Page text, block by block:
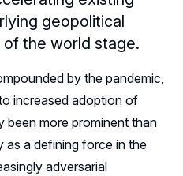
geopolitical
the world stage.
by the pandemic,
increased adoption of
been more prominent than
as a defining force in the
adversarial